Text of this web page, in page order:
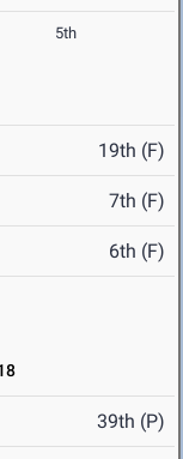
5th
19th (F)
7th (F)
6th (F)
39th (P)